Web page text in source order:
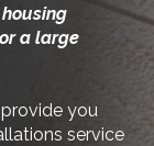
a large
you
service